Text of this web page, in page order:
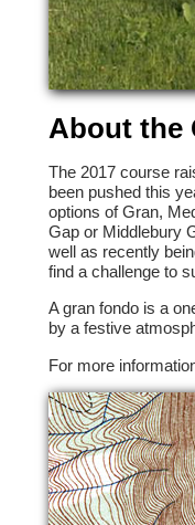
About the
The 2017 course
been pushed this
options of Gran,
Gap or Middlebury
well as recently
find a challenge to
A gran fondo is a
by a festive
For more